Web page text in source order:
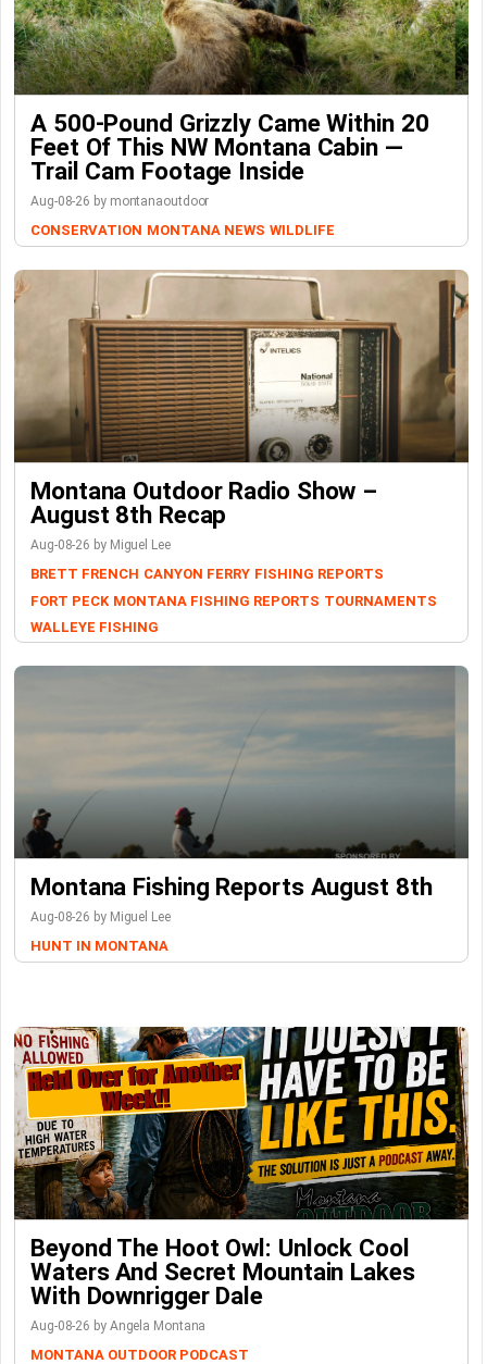
A 500-Pound Grizzly Came Within 20
Feet Of This NW Montana Cabin —
Trail Cam Footage Inside
Aug-08-26 by montanaoutdoor
CONSERVATION MONTANA NEWS WILDLIFE
Montana Outdoor Radio Show –
August 8th Recap
Aug-08-26 by Miguel Lee
BRETT FRENCH CANYON FERRY FISHING REPORTS
FORT PECK MONTANA FISHING REPORTS TOURNAMENTS
WALLEYE FISHING
Montana Fishing Reports August 8th
Aug-08-26 by Miguel Lee
HUNT IN MONTANA
Beyond The Hoot Owl: Unlock Cool
Waters And Secret Mountain Lakes
With Downrigger Dale
Aug-08-26 by Angela Montana
MONTANA OUTDOOR PODCAST